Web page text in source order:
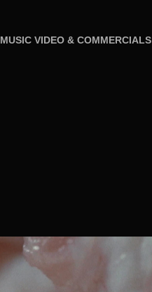
MUSIC VIDEO & COMMERCIALS